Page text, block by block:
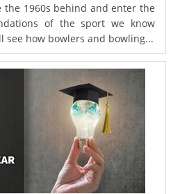
the 1960s behind and enter the
of the sport we know
see how bowlers and bowling...